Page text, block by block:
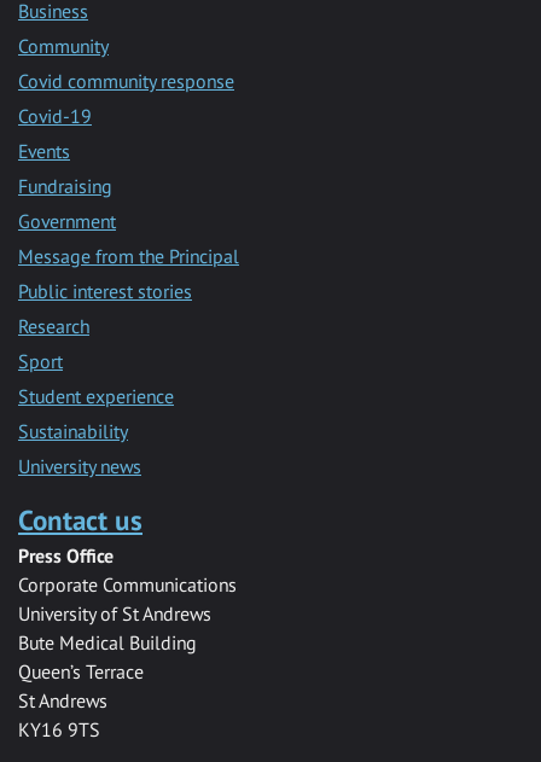
Business
Community
Covid community response
Covid-19
Events
Fundraising
Government
Message from the Principal
Public interest stories
Research
Sport
Student experience
Sustainability
University news
Contact us
Press Office
Corporate Communications
University of St Andrews
Bute Medical Building
Queen’s Terrace
St Andrews
KY16 9TS